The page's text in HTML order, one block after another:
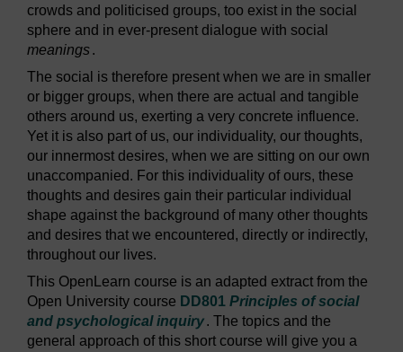
crowds and politicised groups, too exist in the social
sphere and in ever-present dialogue with social
meanings.
The social is therefore present when we are in smaller
or bigger groups, when there are actual and tangible
others around us, exerting a very concrete influence.
Yet it is also part of us, our individuality, our thoughts,
our innermost desires, when we are sitting on our own
unaccompanied. For this individuality of ours, these
thoughts and desires gain their particular individual
shape against the background of many other thoughts
and desires that we encountered, directly or indirectly,
throughout our lives.
This OpenLearn course is an adapted extract from the
Open University course DD801 Principles of social
and psychological inquiry. The topics and the
general approach of this short course will give you a